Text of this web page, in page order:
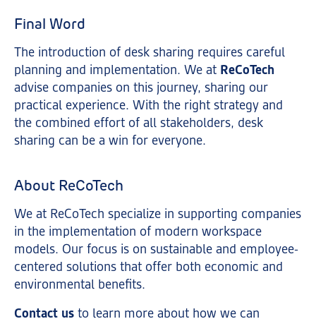
Final Word
The introduction of desk sharing requires careful
planning and implementation. We at ReCoTech
advise companies on this journey, sharing our
practical experience. With the right strategy and
the combined effort of all stakeholders, desk
sharing can be a win for everyone.
About ReCoTech
We at ReCoTech specialize in supporting companies
in the implementation of modern workspace
models. Our focus is on sustainable and employee-
centered solutions that offer both economic and
environmental benefits.
Contact us to learn more about how we can